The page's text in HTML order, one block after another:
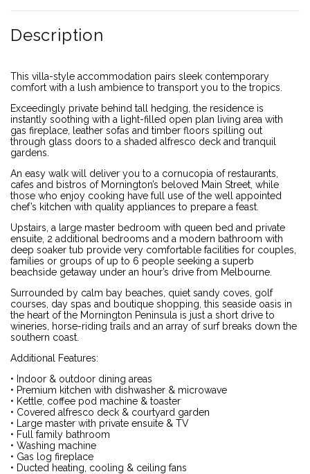
Description
This villa-style accommodation pairs sleek contemporary
comfort with a lush ambience to transport you to the tropics.
Exceedingly private behind tall hedging, the residence is
instantly soothing with a light-filled open plan living area with
gas fireplace, leather sofas and timber floors spilling out
through glass doors to a shaded alfresco deck and tranquil
gardens.
An easy walk will deliver you to a cornucopia of restaurants,
cafes and bistros of Mornington’s beloved Main Street, while
those who enjoy cooking have full use of the well appointed
chef’s kitchen with quality appliances to prepare a feast.
Upstairs, a large master bedroom with queen bed and private
ensuite, 2 additional bedrooms and a modern bathroom with
deep soaker tub provide very comfortable facilities for couples,
families or groups of up to 6 people seeking a superb
beachside getaway under an hour’s drive from Melbourne.
Surrounded by calm bay beaches, quiet sandy coves, golf
courses, day spas and boutique shopping, this seaside oasis in
the heart of the Mornington Peninsula is just a short drive to
wineries, horse-riding trails and an array of surf breaks down the
southern coast.
Additional Features:
• Indoor & outdoor dining areas
• Premium kitchen with dishwasher & microwave
• Kettle, coffee pod machine & toaster
• Covered alfresco deck & courtyard garden
• Large master with private ensuite & TV
• Full family bathroom
• Washing machine
• Gas log fireplace
• Ducted heating, cooling & ceiling fans